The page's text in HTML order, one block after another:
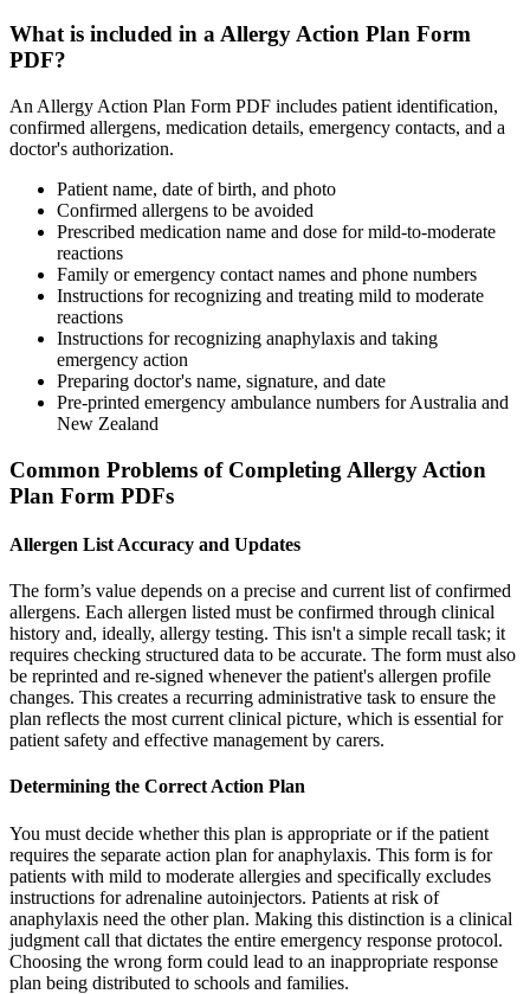
What is included in a Allergy Action Plan Form
PDF?
An Allergy Action Plan Form PDF includes patient identification,
confirmed allergens, medication details, emergency contacts, and a
doctor's authorization.
Patient name, date of birth, and photo
Confirmed allergens to be avoided
Prescribed medication name and dose for mild-to-moderate
reactions
Family or emergency contact names and phone numbers
Instructions for recognizing and treating mild to moderate
reactions
Instructions for recognizing anaphylaxis and taking
emergency action
Preparing doctor's name, signature, and date
Pre-printed emergency ambulance numbers for Australia and
New Zealand
Common Problems of Completing Allergy Action
Plan Form PDFs
Allergen List Accuracy and Updates
The form’s value depends on a precise and current list of confirmed
allergens. Each allergen listed must be confirmed through clinical
history and, ideally, allergy testing. This isn't a simple recall task; it
requires checking structured data to be accurate. The form must also
be reprinted and re-signed whenever the patient's allergen profile
changes. This creates a recurring administrative task to ensure the
plan reflects the most current clinical picture, which is essential for
patient safety and effective management by carers.
Determining the Correct Action Plan
You must decide whether this plan is appropriate or if the patient
requires the separate action plan for anaphylaxis. This form is for
patients with mild to moderate allergies and specifically excludes
instructions for adrenaline autoinjectors. Patients at risk of
anaphylaxis need the other plan. Making this distinction is a clinical
judgment call that dictates the entire emergency response protocol.
Choosing the wrong form could lead to an inappropriate response
plan being distributed to schools and families.